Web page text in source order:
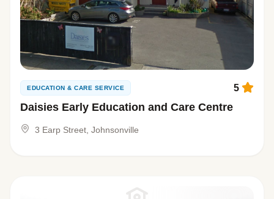
EDUCATION & CARE SERVICE
Daisies Early Education and Care Centre
5
3 Earp Street, Johnsonville